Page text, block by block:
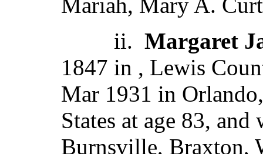
Mariah, Mary A.
ii. Margaret
1847 in , Lewis
Mar 1931 in
States at age 83,
Burnsville, Braxton,